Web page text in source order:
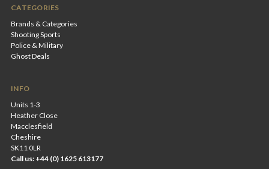
CATEGORIES
Brands & Categories
Shooting Sports
Police & Military
Ghost Deals
INFO
Units 1-3
Heather Close
Macclesfield
Cheshire
SK11 0LR
Call us: +44 (0) 1625 613177